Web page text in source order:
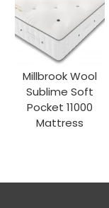
Millbrook Wool
Sublime Soft
Pocket 11000
Mattress